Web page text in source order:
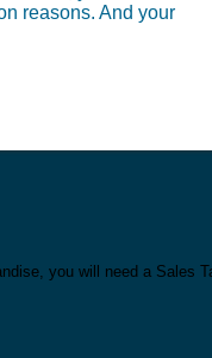
reasons. And your
you will need a Sales